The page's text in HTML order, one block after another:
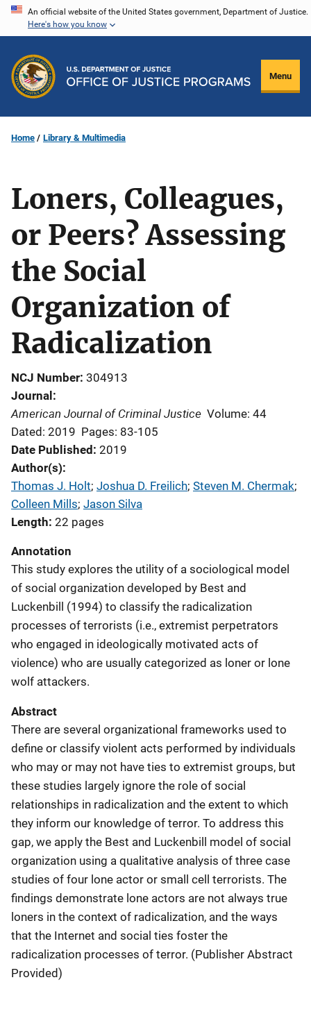
Skip
content
An official website of the United States government, Department of Justice.
Here's how you know
Menu
Home Library & Multimedia
Loners, Colleagues,
or Peers? Assessing
the Social
Organization of
Radicalization
NCJ Number 304913
Journal
American Journal of Criminal Justice Volume: 44
Dated: 2019 Pages: 83-105
Date Published 2019
Author(s)
Thomas J. Holt; Joshua D. Freilich; Steven M. Chermak;
Colleen Mills; Jason Silva
Length 22 pages
Annotation
This study explores the utility of a sociological model
of social organization developed by Best and
Luckenbill (1994) to classify the radicalization
processes of terrorists (i.e., extremist perpetrators
who engaged in ideologically motivated acts of
violence) who are usually categorized as loner or lone
wolf attackers.
Abstract
There are several organizational frameworks used to
define or classify violent acts performed by individuals
who may or may not have ties to extremist groups, but
these studies largely ignore the role of social
relationships in radicalization and the extent to which
they inform our knowledge of terror. To address this
gap, we apply the Best and Luckenbill model of social
organization using a qualitative analysis of three case
studies of four lone actor or small cell terrorists. The
findings demonstrate lone actors are not always true
loners in the context of radicalization, and the ways
that the Internet and social ties foster the
radicalization processes of terror. (Publisher Abstract
Provided)